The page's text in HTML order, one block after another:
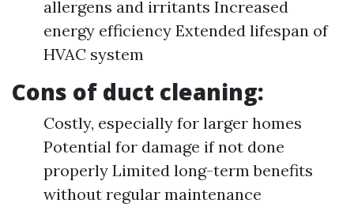
allergens and irritants Increased
energy efficiency Extended lifespan of
HVAC system
Cons of duct cleaning:
Costly, especially for larger homes
Potential for damage if not done
properly Limited long-term benefits
without regular maintenance